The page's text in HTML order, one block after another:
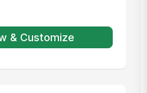
& Customize